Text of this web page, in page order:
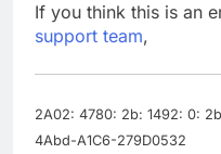
If you think this is an
support team,
2A02: 4780: 2b: 1492: 0:
4Abd-A1C6-279D0532